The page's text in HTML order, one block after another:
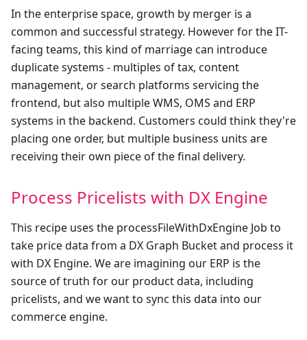
In the enterprise space, growth by merger is a
common and successful strategy. However for the IT-
facing teams, this kind of marriage can introduce
duplicate systems - multiples of tax, content
management, or search platforms servicing the
frontend, but also multiple WMS, OMS and ERP
systems in the backend. Customers could think they're
placing one order, but multiple business units are
receiving their own piece of the final delivery.
Process Pricelists with DX Engine
This recipe uses the processFileWithDxEngine Job to
take price data from a DX Graph Bucket and process it
with DX Engine. We are imagining our ERP is the
source of truth for our product data, including
pricelists, and we want to sync this data into our
commerce engine.